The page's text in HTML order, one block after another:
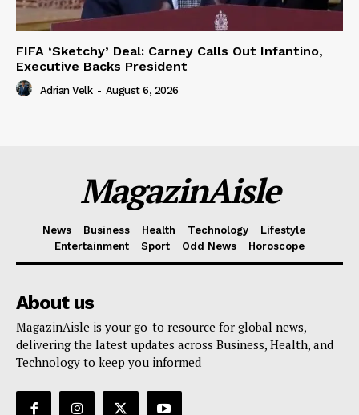
FIFA ‘Sketchy’ Deal: Carney Calls Out Infantino,
Executive Backs President
Adrian Velk - August 6, 2026
MagazinAisle
News Business Health Technology
Lifestyle
Entertainment
Sport Odd News Horoscope
About us
MagazinAisle is your go-to resource for global news,
delivering the latest updates across Business, Health, and
Technology to keep you informed